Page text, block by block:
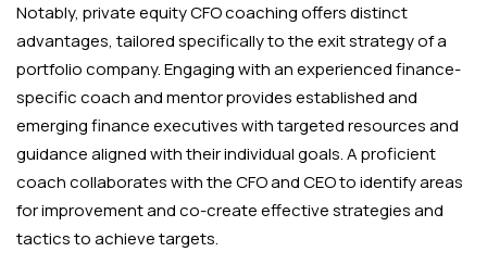
Notably, private equity CFO coaching offers distinct
advantages, tailored specifically to the exit strategy of a
portfolio company. Engaging with an experienced finance-
specific coach and mentor provides established and
emerging finance executives with targeted resources and
guidance aligned with their individual goals. A proficient
coach collaborates with the CFO and CEO to identify areas
for improvement and co-create effective strategies and
tactics to achieve targets.